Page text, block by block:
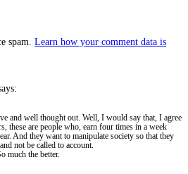
spam. Learn how your comment data is
and well thought out. Well, I would say that, I agree
these are people who, earn four times in a week
And they want to manipulate society so that they
not be called to account.
much the better.